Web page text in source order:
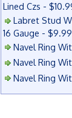
Lined Czs -
Labret Stud
16 Gauge - $9.99
Navel Ring
Navel Ring
Navel Ring